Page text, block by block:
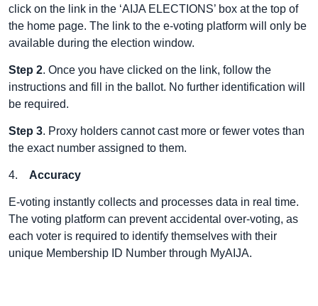
click on the link in the ‘AIJA ELECTIONS’ box at the top of
the home page. The link to the e-voting platform will only be
available during the election window.
Step 2. Once you have clicked on the link, follow the
instructions and fill in the ballot. No further identification will
be required.
Step 3. Proxy holders cannot cast more or fewer votes than
the exact number assigned to them.
4. Accuracy
E-voting instantly collects and processes data in real time.
The voting platform can prevent accidental over-voting, as
each voter is required to identify themselves with their
unique Membership ID Number through MyAIJA.